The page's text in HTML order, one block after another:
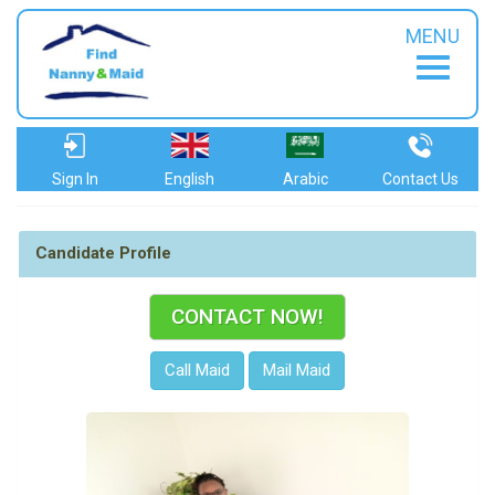
MENU
Sign In English Arabic Contact Us
Candidate Profile
CONTACT NOW!
Call Maid Mail Maid